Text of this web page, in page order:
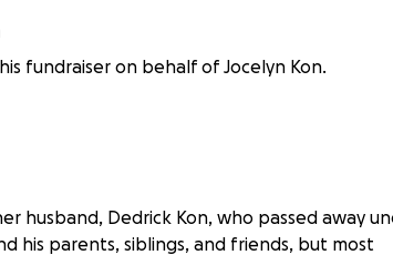
fundraiser on behalf of Jocelyn Kon.
husband, Dedrick Kon, who passed away
his parents, siblings, and friends, but most